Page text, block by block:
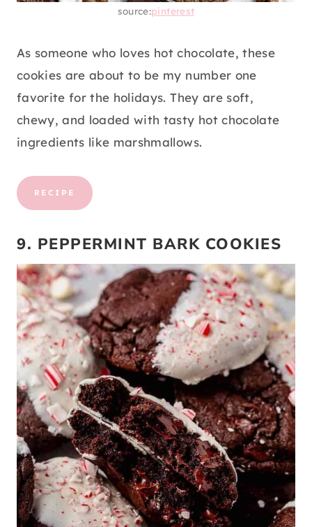
source:pinterest
As someone who loves hot chocolate, these
cookies are about to be my number one
favorite for the holidays. They are soft,
chewy, and loaded with tasty hot chocolate
ingredients like marshmallows.
RECIPE
9. PEPPERMINT BARK COOKIES